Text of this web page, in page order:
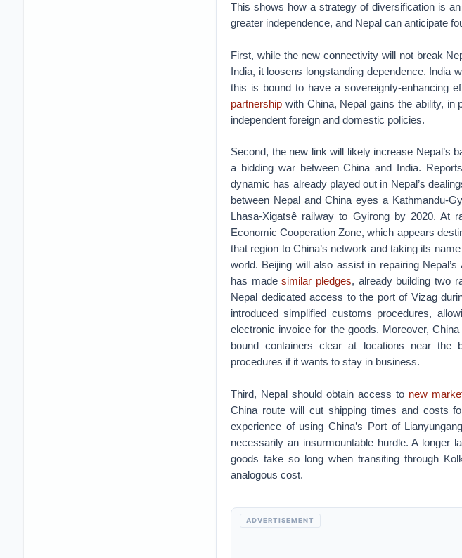
This shows how a strategy of diversification is
greater independence, and Nepal can anticipate
First, while the new connectivity will not break
India, it loosens longstanding dependence. India
this is bound to have a sovereignty-enhancing
partnershipwith China, Nepal gains the ability, in
independent foreign and domestic policies.
Second, the new link will likely increase Nepal’s
a bidding war between China and India.
dynamic has already played out in Nepal’s
between Nepal and China eyes a Kathmandu-
Lhasa-Xigatsê railway to Gyirong by 2020. At
Economic Cooperation Zone, which appears
that region to China’s network and taking its
world. Beijing will also assist in repairing
has madesimilar pledges, already building two
Nepal dedicated access to the port of Vizag
introduced simplified customs procedures,
electronic invoice for the goods. Moreover,
bound containers clear at locations near
procedures if it wants to stay in business.
Third, Nepal should obtain access to new
China route will cut shipping times and costs
experience of using China’s Port of
necessarily an insurmountable hurdle. A longer
goods take so long when transiting through
analogous cost.
ADVERTISEMENT